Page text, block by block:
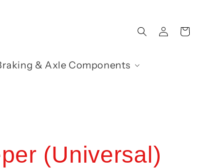
& Axle Components
in
Cart
(Universal)